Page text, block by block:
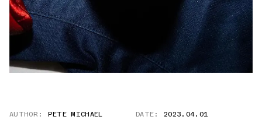
AUTHOR: PETE MICHAEL DATE: 2023.04.01